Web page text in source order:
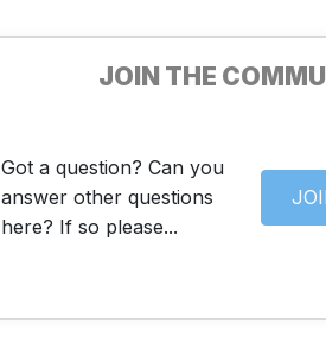
JOIN THE
Got a question? Can you
answer other questions
here? If so please...